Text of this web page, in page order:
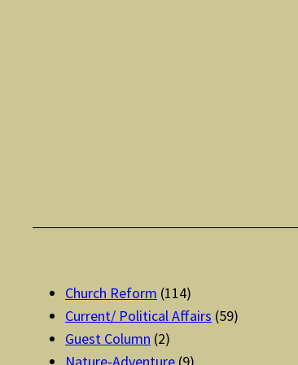
Church Reform (114)
Current/ Political Affairs (59)
Guest Column (2)